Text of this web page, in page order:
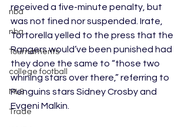
nba
nba
Tournaments
college football
MLS
Trade
received a five-minute penalty, but
was not fined nor suspended. Irate,
Tortorella yelled to the press that the
Rangers would’ve been punished had
they done the same to “those two
whining stars over there,” referring to
Penguins stars Sidney Crosby and
Evgeni Malkin.